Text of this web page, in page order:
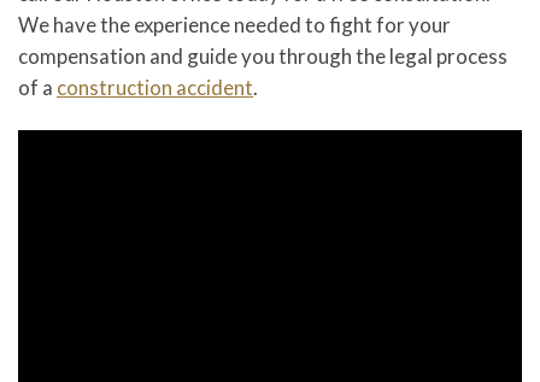
We have the experience needed to fight for your
compensation and guide you through the legal process
of a construction accident.